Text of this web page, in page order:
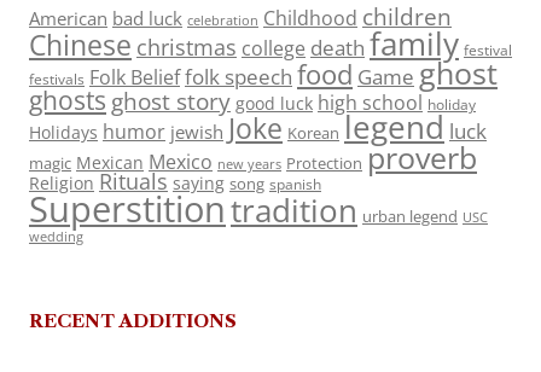
American bad luck celebration Childhood children
Chinese christmas college death family festival
festivals Folk Belieffolk speech food Game ghost
ghosts ghost story good luck high school holiday
Holidays humor jewish Joke Korean legend luck
magic Mexican Mexico new years Protection proverb
Religion Rituals saying song spanish
Superstitiontradition urban legend USC
wedding
RECENT ADDITIONS